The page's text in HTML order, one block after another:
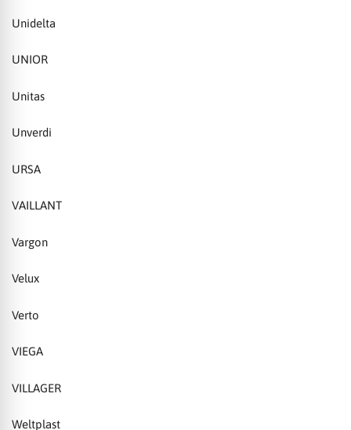
Unidelta
UNIOR
Unitas
Unverdi
URSA
VAILLANT
Vargon
Velux
Verto
VIEGA
VILLAGER
Weltplast